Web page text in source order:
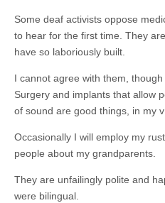
Some deaf activists oppose
to hear for the first time. They
have so laboriously built.
I cannot agree with them,
Surgery and implants that allow
of sound are good things, in my
Occasionally I will employ my
people about my grandparents.
They are unfailingly polite and
were bilingual.